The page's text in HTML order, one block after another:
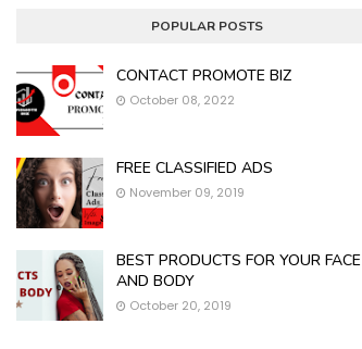
POPULAR POSTS
CONTACT PROMOTE BIZ
October 08, 2022
FREE CLASSIFIED ADS
November 09, 2019
BEST PRODUCTS FOR YOUR FACE
AND BODY
October 20, 2019